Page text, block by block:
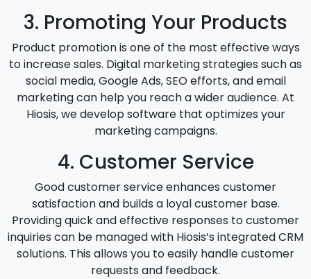
3. Promoting Your Products
Product promotion is one of the most effective ways
to increase sales. Digital marketing strategies such as
social media, Google Ads, SEO efforts, and email
marketing can help you reach a wider audience. At
Hiosis, we develop software that optimizes your
marketing campaigns.
4. Customer Service
Good customer service enhances customer
satisfaction and builds a loyal customer base.
Providing quick and effective responses to customer
inquiries can be managed with Hiosis’s integrated CRM
solutions. This allows you to easily handle customer
requests and feedback.